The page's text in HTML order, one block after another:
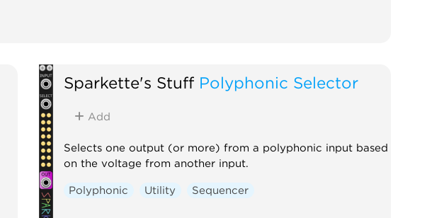
Sparkette's Stuff Polyphonic Selector
Add
Selects one output (or more) from a polyphonic input based
on the voltage from another input.
Polyphonic Utility Sequencer